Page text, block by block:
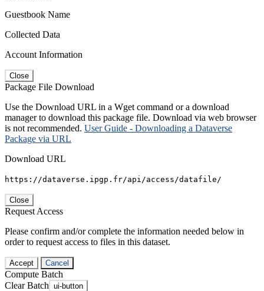
Guestbook Name
Collected Data
Account Information
Close
Package File Download
Use the Download URL in a Wget command or a download
manager to download this package file. Download via web browser
is not recommended. User Guide - Downloading a Dataverse
Package via URL
Download URL
https://dataverse.ipgp.fr/api/access/datafile/
Close
Request Access
Please confirm and/or complete the information needed below in
order to request access to files in this dataset.
Accept Cancel
Compute Batch
Clear Batch ui-button